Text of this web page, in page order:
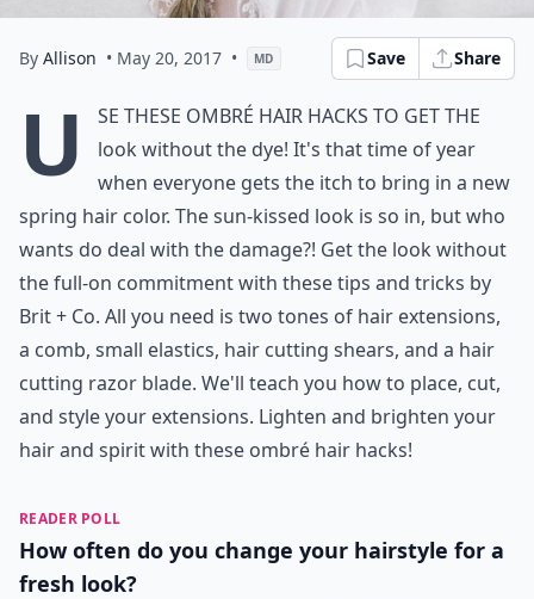
By Allison • May 20, 2017 • MD Save Share
U
se these ombré hair hacks to get the
look without the dye! It's that time of year
when everyone gets the itch to bring in a new
spring hair color. The sun-kissed look is so in, but who
wants do deal with the damage?! Get the look without
the full-on commitment with these tips and tricks by
Brit + Co. All you need is two tones of hair extensions,
a comb, small elastics, hair cutting shears, and a hair
cutting razor blade. We'll teach you how to place, cut,
and style your extensions. Lighten and brighten your
hair and spirit with these ombré hair hacks!
READER POLL
How often do you change your hairstyle for a
fresh look?